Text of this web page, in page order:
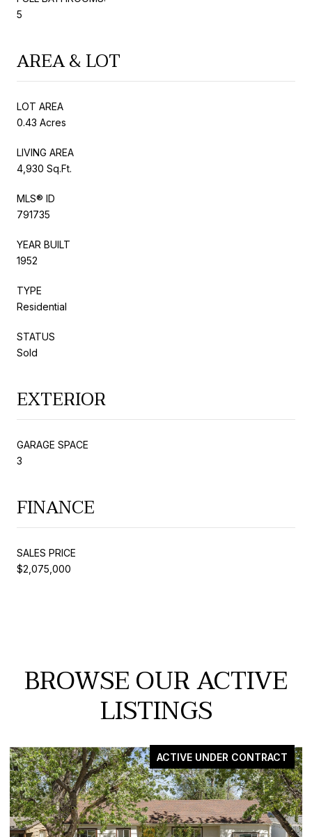
5
AREA & LOT
LOT AREA
0.43 Acres
LIVING AREA
4,930 Sq.Ft.
MLS® ID
791735
YEAR BUILT
1952
TYPE
Residential
STATUS
Sold
EXTERIOR
GARAGE SPACE
3
FINANCE
SALES PRICE
$2,075,000
BROWSE OUR ACTIVE
LISTINGS
UNDER CONTRACT